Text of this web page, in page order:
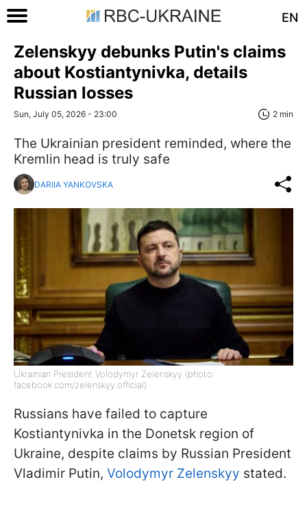
EN
Zelenskyy debunks Putin's claims
about Kostiantynivka, details
Russian losses
Sun, July 05, 2026 - 23:00 2 min
The Ukrainian president reminded, where the
Kremlin head is truly safe
DARIIA YANKOVSKA
Ukrainian President Volodymyr Zelenskyy (photo:
facebook.com/zelenskyy.official)
Russians have failed to capture
Kostiantynivka in the Donetsk region of
Ukraine, despite claims by Russian President
Vladimir Putin, Volodymyr Zelenskyy stated.